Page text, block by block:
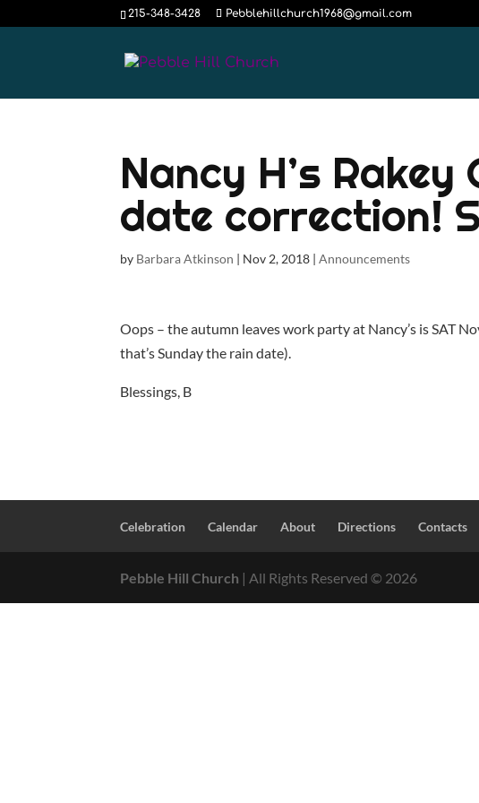
215-348-3428 Pebblehillchurch1968@gmail.com
Nancy H’s Rakey
date correction!
by Barbara Atkinson | Nov 2, 2018 |Announcements
Oops – the autumn leaves work party at Nancy’s is SAT
that’s Sunday the rain date).
Blessings, B
Celebration Calendar About Directions Contacts
Pebble Hill Church | All Rights Reserved © 2026